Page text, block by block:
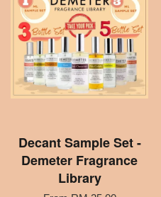
Decant Sample Set -
Demeter Fragrance
Library